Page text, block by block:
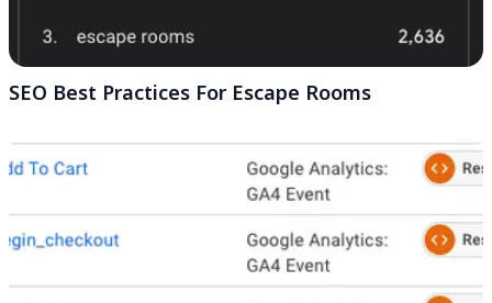
SEO Best Practices For Escape Rooms